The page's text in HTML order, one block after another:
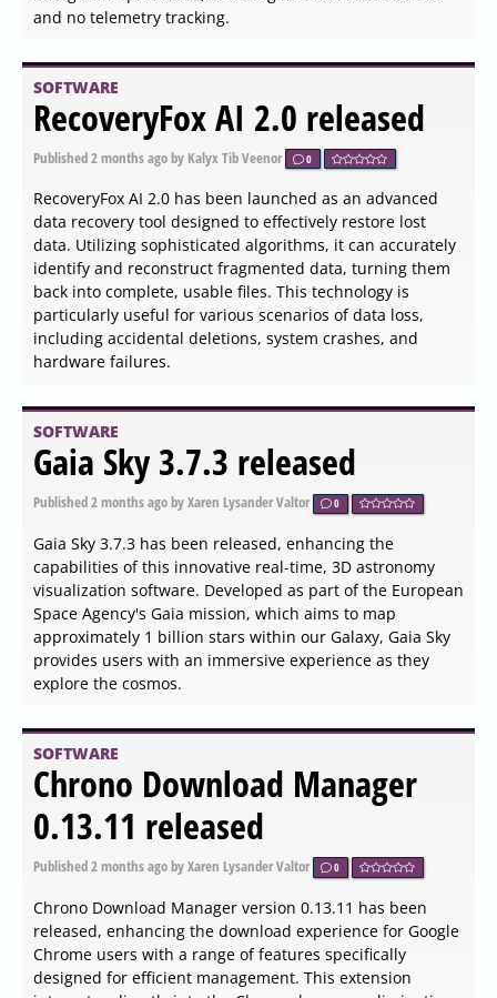
Ollama has recently released version 0.30.3 of its local-
need for cloud connectivity or accounts. This platform is
especially appealing to developers, privacy advocates,
and tech enthusiasts, as it enables the use of advanced
models like LLaMA 3.3, Phi-4, and Mistral entirely offline.
Installation is straightforward; users can simply
download and set up Ollama, after which they can access
it through their system tray.
SOFTWARE
Dark Reader for Chrome,
Firefox, Edge, Safari, and
Thunderbird 4.9.126 released
Published2026-06-03 16:36 by Thokk Veen Rahl 0
The recently released version 4.9.126 of Dark Reader is a
Edge, Safari, and Thunderbird. This tool enhances the
web browsing experience by applying customizable dark
themes that are gentler on the eyes. Unlike standard
night light modes, Dark Reader offers users more
granular control over their browsing environment.
Visual Studio Code 1.123
Brings Cross Machine Chat
Sync and Safer Extension
Updates
Published 2026-06-03 16:20by Xaren Lysander Valtor 0
Visual Studio Code 1.123 introduces a feature that allows
developers to sync Copilot chat history across multiple